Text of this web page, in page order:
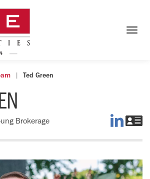
Ted Green
Brokerage
Ted